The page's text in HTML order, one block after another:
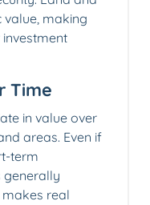
value, making
Time
in value over
areas. Even if
term
generally
makes real